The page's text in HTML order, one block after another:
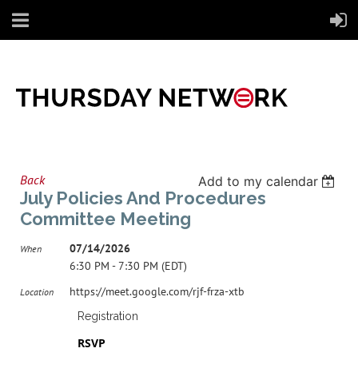
Back Add to my calendar
July Policies And Procedures
Committee Meeting
When
07/14/2026
6:30 PM - 7:30 PM (EDT)
Location https://meet.google.com/rjf-frza-xtb
Registration
RSVP